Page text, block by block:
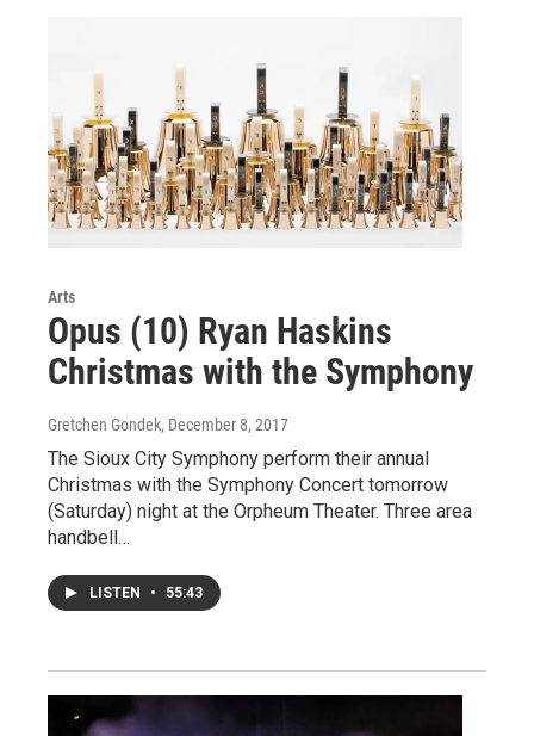
Arts
Opus (10) Ryan Haskins
Christmas with the Symphony
Gretchen Gondek, December 8, 2017
The Sioux City Symphony perform their annual
Christmas with the Symphony Concert tomorrow
(Saturday) night at the Orpheum Theater. Three area
handbell…
LISTEN • 55:43